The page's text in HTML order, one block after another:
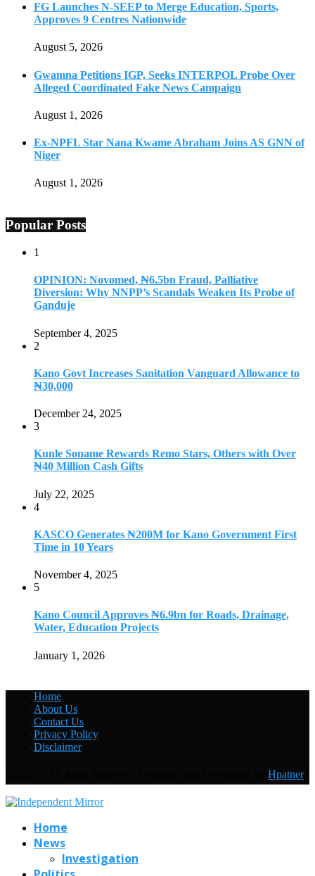
FG Launches N-SEEP to Merge Education, Sports,
Approves 9 Centres Nationwide
August 5, 2026
Gwamna Petitions IGP, Seeks INTERPOL Probe Over
Alleged Coordinated Fake News Campaign
August 1, 2026
Ex-NPFL Star Nana Kwame Abraham Joins AS GNN of
Niger
August 1, 2026
Popular Posts
1
OPINION: Novomed, ₦6.5bn Fraud, Palliative
Diversion: Why NNPP’s Scandals Weaken Its Probe of
Ganduje
September 4, 2025
2
Kano Govt Increases Sanitation Vanguard Allowance to
₦30,000
December 24, 2025
3
Kunle Soname Rewards Remo Stars, Others with Over
₦40 Million Cash Gifts
July 22, 2025
4
KASCO Generates ₦200M for Kano Government First
Time in 10 Years
November 4, 2025
5
Kano Council Approves ₦6.9bn for Roads, Drainage,
Water, Education Projects
January 1, 2026
Home
About Us
Contact Us
Privacy Policy
Disclaimer
Hpatner
Home
News
Investigation